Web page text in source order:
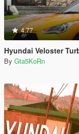
4.77
Hyundai Veloster
By Gta5KoRn